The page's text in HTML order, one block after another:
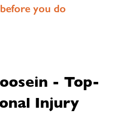
you do